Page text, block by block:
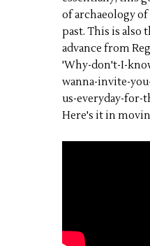
of archaeology
past. This is also
advance from
'Why-don't-I-
wanna-invite-
us-everyday-for-
Here's it in